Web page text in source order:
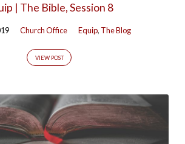
| The Bible, Session 8
Church Office Equip, The Blog
VIEW POST